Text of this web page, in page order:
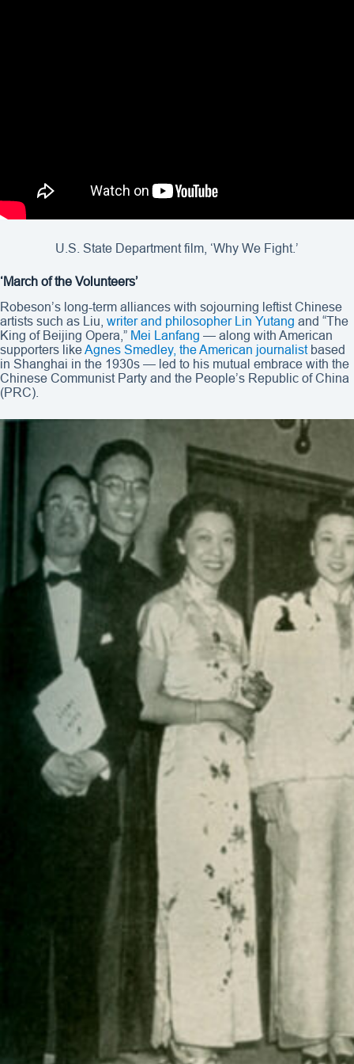
U.S. State Department film, ‘Why We Fight.’
‘March of the Volunteers’
Robeson’s long-term alliances with sojourning leftist Chinese
artists such as Liu, writer and philosopher Lin Yutang and “The
King of Beijing Opera,” Mei Lanfang — along with American
supporters likeAgnes Smedley, the American journalistbased
in Shanghai in the 1930s — led to his mutual embrace with the
Chinese Communist Party and the People’s Republic of China
(PRC).